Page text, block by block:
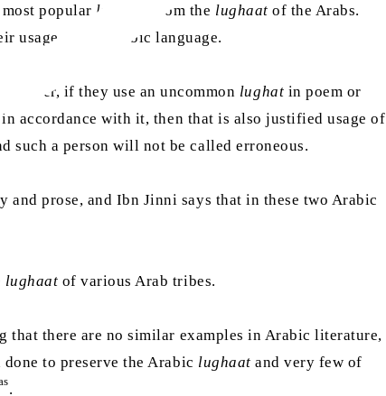
popular lughaat from the lughaat of the Arabs.
usage of the Arabic language.
if they use an uncommon lughat in poem or
accordance with it, then that is also justified usage of
such a person will not be called erroneous.
prose, and Ibn Jinni says that in these two Arabic
lughaat of various Arab tribes.
that there are no similar examples in Arabic literature,
to preserve the Arabic lughaat and very few of
.